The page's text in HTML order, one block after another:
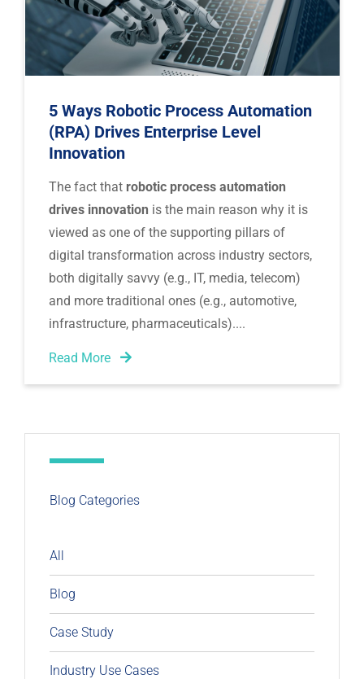
5 Ways Robotic Process Automation
(RPA) Drives Enterprise Level
Innovation
The fact that robotic process automation
drives innovation is the main reason why it is
viewed as one of the supporting pillars of
digital transformation across industry sectors,
both digitally savvy (e.g., IT, media, telecom)
and more traditional ones (e.g., automotive,
infrastructure, pharmaceuticals).
Read More
Blog Categories
All
Blog
Case Study
Industry Use Cases